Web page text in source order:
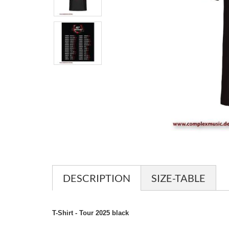
DESCRIPTION SIZE-TABLE
T-Shirt - Tour 2025 black